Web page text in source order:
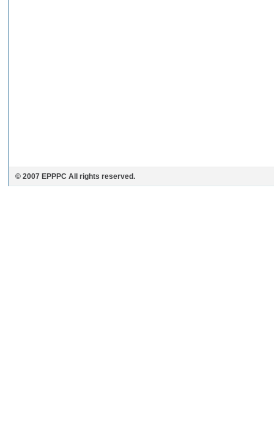
© 2007 EPPPC All rights reserved.